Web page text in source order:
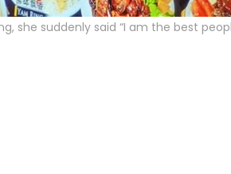
she suddenly said “I am the best